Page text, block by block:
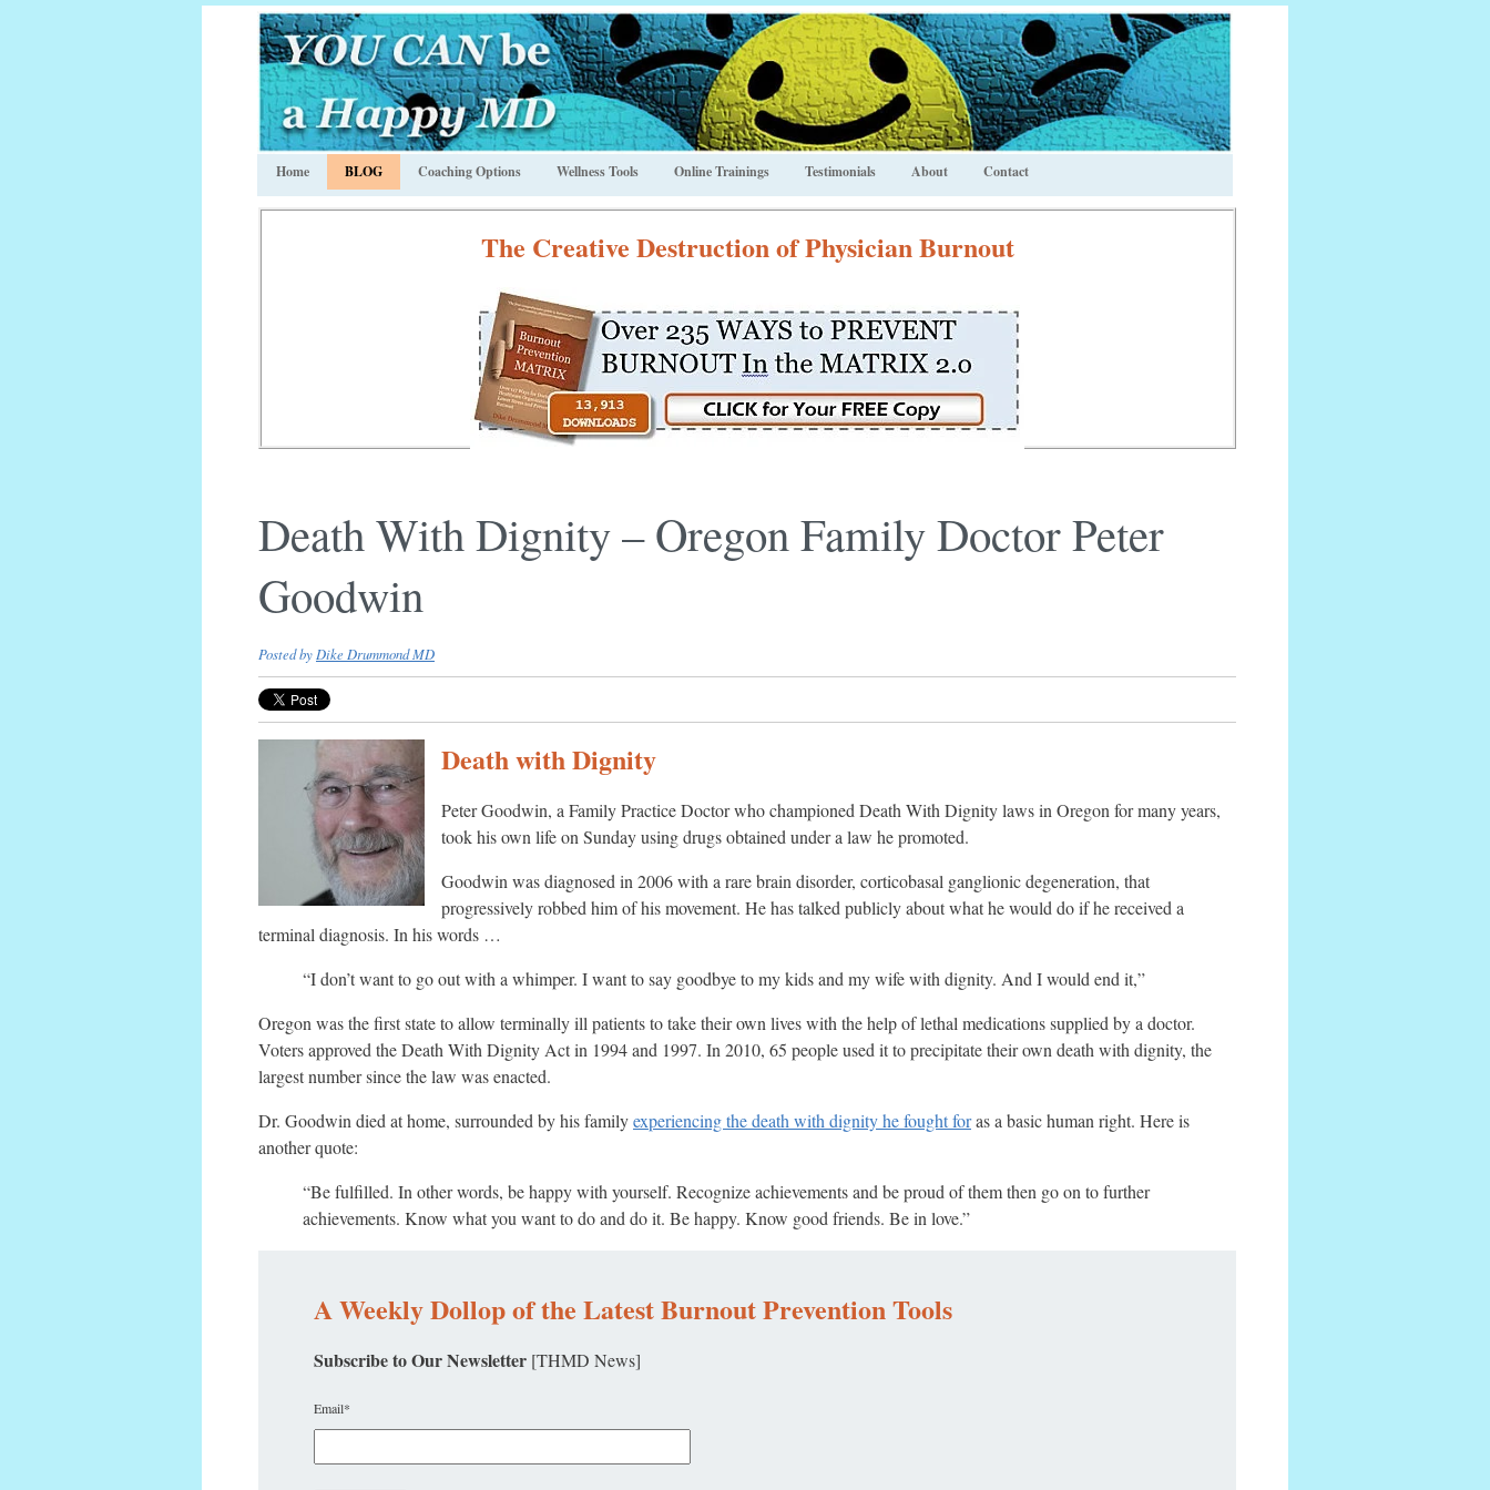
Home BLOG Coaching Options Wellness Tools Online Trainings Testimonials About Contact
The Creative Destruction of Physician Burnout
Death With Dignity – Oregon Family Doctor Peter
Goodwin
Posted by Dike Drummond MD
Death with Dignity
Peter Goodwin, a Family Practice Doctor who championed Death With Dignity laws in Oregon for many years,
took his own life on Sunday using drugs obtained under a law he promoted.
Goodwin was diagnosed in 2006 with a rare brain disorder, corticobasal ganglionic degeneration, that
progressively robbed him of his movement. He has talked publicly about what he would do if he received a
terminal diagnosis. In his words …
“I don’t want to go out with a whimper. I want to say goodbye to my kids and my wife with dignity. And I would end it,”
Oregon was the first state to allow terminally ill patients to take their own lives with the help of lethal medications supplied by a doctor.
Voters approved the Death With Dignity Act in 1994 and 1997. In 2010, 65 people used it to precipitate their own death with dignity, the
largest number since the law was enacted.
Dr. Goodwin died at home, surrounded by his familyexperiencing the death with dignity he fought foras a basic human right. Here is
another quote:
“Be fulfilled. In other words, be happy with yourself. Recognize achievements and be proud of them then go on to further
achievements. Know what you want to do and do it. Be happy. Know good friends. Be in love.”
A Weekly Dollop of the Latest Burnout Prevention Tools
Subscribe to Our Newsletter [THMD News]
Email*